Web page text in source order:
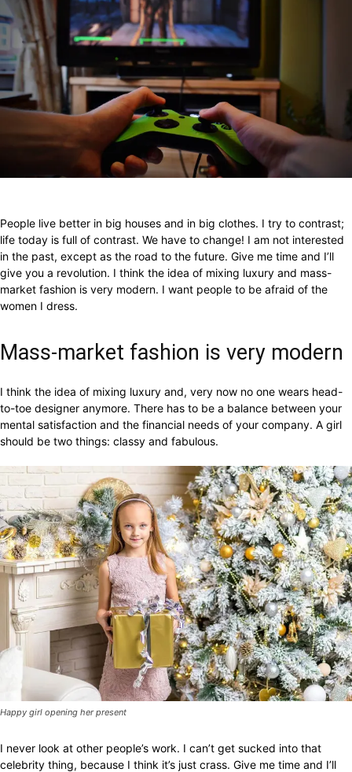
People live better in big houses and in big clothes. I try to contrast;
life today is full of contrast. We have to change! I am not interested
in the past, except as the road to the future. Give me time and I’ll
give you a revolution. I think the idea of mixing luxury and mass-
market fashion is very modern. I want people to be afraid of the
women I dress.
Mass-market fashion is very modern
I think the idea of mixing luxury and, very now no one wears head-
to-toe designer anymore. There has to be a balance between your
mental satisfaction and the financial needs of your company. A girl
should be two things: classy and fabulous.
Happy girl opening her present
I never look at other people’s work. I can’t get sucked into that
celebrity thing, because I think it’s just crass. Give me time and I’ll